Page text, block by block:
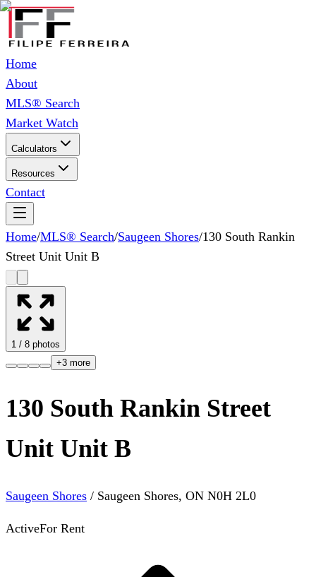
Home
About
MLS® Search
Market Watch
Calculators
Resources
Contact
Home/MLS® Search/Saugeen Shores/130 South Rankin
Street Unit Unit B
1 / 8 photos
+3 more
130 South Rankin Street
Unit Unit B
Saugeen Shores / Saugeen Shores, ON N0H 2L0
ActiveFor Rent